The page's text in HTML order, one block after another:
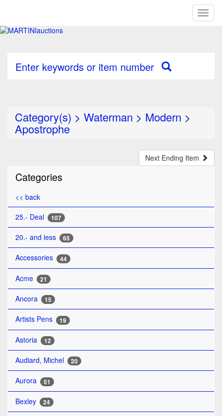
Enter keywords or item number
Category(s) > Waterman > Modern >
Apostrophe
Next Ending Item
Categories
<< back
25.- Deal
107
20.- and less 65
Accessories 44
Acme 21
Ancora 15
Artists Pens 19
Astoria 12
Audiard, Michel 20
Aurora 51
Bexley 24